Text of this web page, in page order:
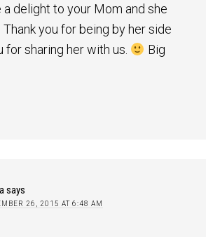
a delight to your Mom and she
you for being by her side
for sharing her with us.
Big
says
26, 2015 AT 6:48 AM